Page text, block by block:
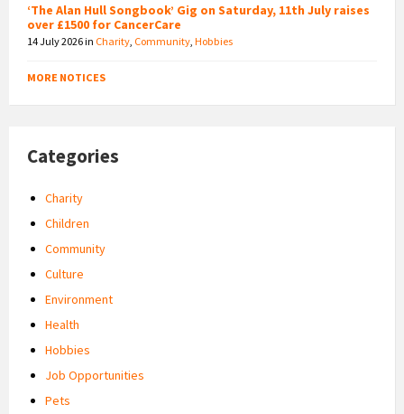
‘The Alan Hull Songbook’ Gig on Saturday, 11th July raises
over £1500 for CancerCare
14 July 2026in Charity Community Hobbies
MORE NOTICES
Categories
Charity
Children
Community
Culture
Environment
Health
Hobbies
Job Opportunities
Pets